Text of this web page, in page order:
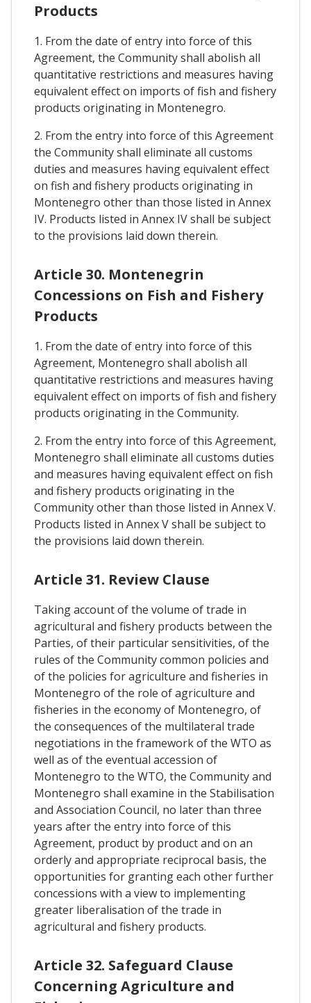
Products
1. From the date of entry into force of this
Agreement, the Community shall abolish all
quantitative restrictions and measures having
equivalent effect on imports of fish and fishery
products originating in Montenegro.
2. From the entry into force of this Agreement
the Community shall eliminate all customs
duties and measures having equivalent effect
on fish and fishery products originating in
Montenegro other than those listed in Annex
IV. Products listed in Annex IV shall be subject
to the provisions laid down therein.
Article 30. Montenegrin
Concessions on Fish and Fishery
Products
1. From the date of entry into force of this
Agreement, Montenegro shall abolish all
quantitative restrictions and measures having
equivalent effect on imports of fish and fishery
products originating in the Community.
2. From the entry into force of this Agreement,
Montenegro shall eliminate all customs duties
and measures having equivalent effect on fish
and fishery products originating in the
Community other than those listed in Annex V.
Products listed in Annex V shall be subject to
the provisions laid down therein.
Article 31. Review Clause
Taking account of the volume of trade in
agricultural and fishery products between the
Parties, of their particular sensitivities, of the
rules of the Community common policies and
of the policies for agriculture and fisheries in
Montenegro of the role of agriculture and
fisheries in the economy of Montenegro, of
the consequences of the multilateral trade
negotiations in the framework of the WTO as
well as of the eventual accession of
Montenegro to the WTO, the Community and
Montenegro shall examine in the Stabilisation
and Association Council, no later than three
years after the entry into force of this
Agreement, product by product and on an
orderly and appropriate reciprocal basis, the
opportunities for granting each other further
concessions with a view to implementing
greater liberalisation of the trade in
agricultural and fishery products.
Article 32. Safeguard Clause
Concerning Agriculture and